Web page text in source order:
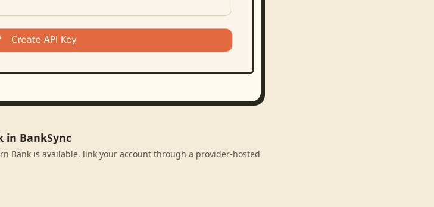
in BankSync
Bank is available, link your account through a provider-hosted